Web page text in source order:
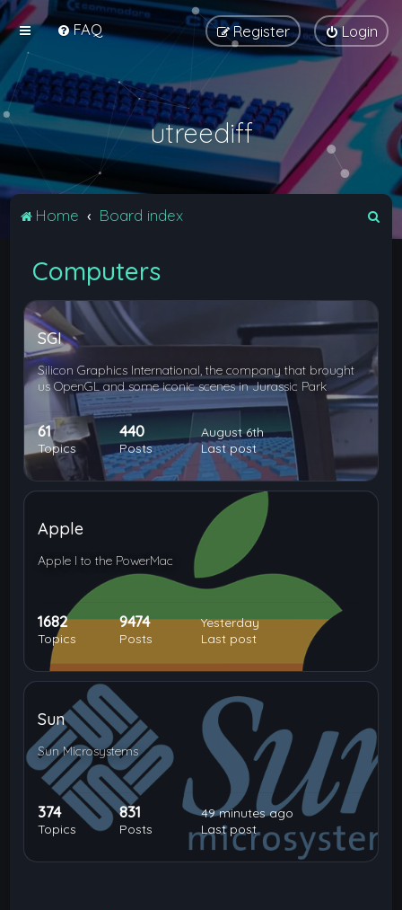
FAQ Login
Register
utreediff
Home Board index
Computers
SGI
Silicon Graphics International, the company that brought
us OpenGL and some iconic scenes in Jurassic Park
61
Topics
440
Posts
August 6th
Last post
Apple
Apple I to the PowerMac
1682
Topics
9474
Posts
Yesterday
Last post
Sun
Sun Microsystems
374
Topics
831
Posts
49 minutes ago
Last post